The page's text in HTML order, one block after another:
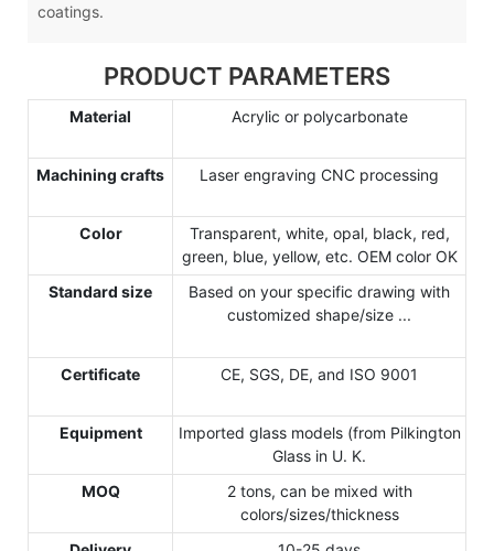
coatings.
PRODUCT PARAMETERS
Material Acrylic or polycarbonate
Machining crafts Laser engraving CNC processing
Color
Transparent, white, opal, black, red,
green, blue, yellow, etc. OEM color OK
Standard size
Based on your specific drawing with
customized shape/size ...
Certificate CE, SGS, DE, and ISO 9001
Equipment
Imported glass models (from Pilkington
Glass in U. K.
MOQ
2 tons, can be mixed with
colors/sizes/thickness